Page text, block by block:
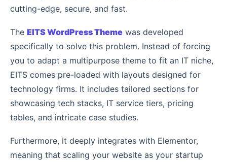
cutting-edge, secure, and fast.
The EITS WordPress Theme was developed
specifically to solve this problem. Instead of forcing
you to adapt a multipurpose theme to fit an IT niche,
EITS comes pre-loaded with layouts designed for
technology firms. It includes tailored sections for
showcasing tech stacks, IT service tiers, pricing
tables, and intricate case studies.
Furthermore, it deeply integrates with Elementor,
meaning that scaling your website as your startup